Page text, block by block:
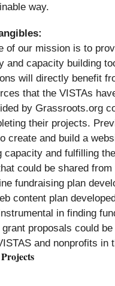
way.
of our mission is to
and capacity building
will directly benefit
that the VISTAs
by Grassroots.org
their projects.
create and build a
capacity and fulfilling
could be shared
fundraising plan
content plan
in finding
proposals could
and nonprofits in